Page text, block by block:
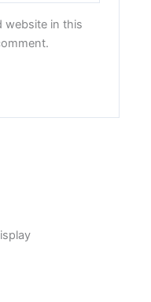
website in this